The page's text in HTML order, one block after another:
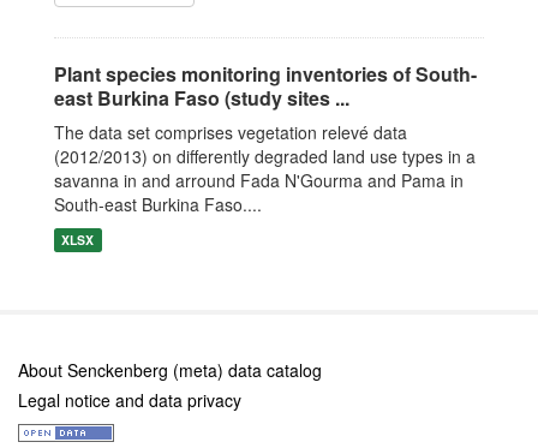
Plant species monitoring inventories of South-
east Burkina Faso (study sites ...
The data set comprises vegetation relevé data
(2012/2013) on differently degraded land use types in a
savanna in and arround Fada N'Gourma and Pama in
South-east Burkina Faso....
XLSX
About Senckenberg (meta) data catalog
Legal notice and data privacy